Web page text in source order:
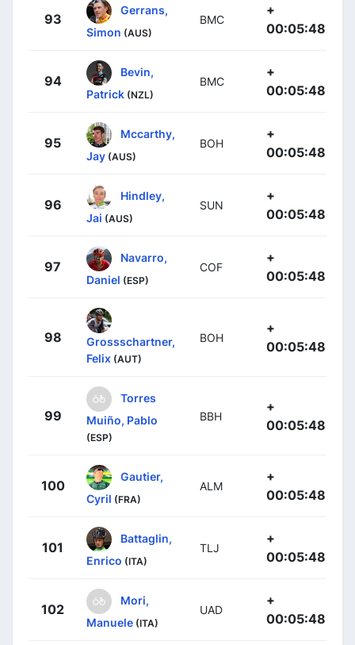
93
Gerrans,
Simon (AUS)
BMC
+
00:05:48
94
Bevin,
Patrick (NZL)
BMC
+
00:05:48
95
Mccarthy,
Jay (AUS)
BOH
+
00:05:48
96
Hindley,
Jai (AUS)
SUN
+
00:05:48
97
Navarro,
Daniel (ESP)
COF
+
00:05:48
98
Grossschartner,
Felix (AUT)
BOH
+
00:05:48
99
Torres
Muiño, Pablo
(ESP)
BBH
+
00:05:48
100
Gautier,
Cyril (FRA)
ALM
+
00:05:48
101
Battaglin,
Enrico (ITA)
TLJ
+
00:05:48
102
Mori,
Manuele (ITA)
UAD
+
00:05:48